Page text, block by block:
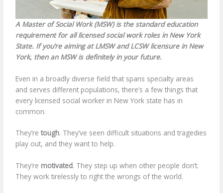
A Master of Social Work (MSW) is the standard education
requirement for all licensed social work roles in New York
State. If you’re aiming at LMSW and LCSW licensure in New
York, then an MSW is definitely in your future.
Even in a broadly diverse field that spans specialty areas
and serves different populations, there’s a few things that
every licensed social worker in New York state has in
common.
They’retough. They’ve seen difficult situations and tragedies
play out, and they want to help.
They’re motivated. They step up when other people don’t.
They work tirelessly to right the wrongs of the world.